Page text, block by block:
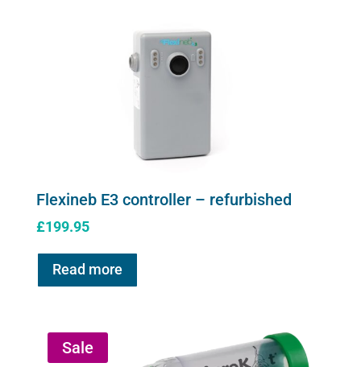
Flexineb E3 controller – refurbished
£199.95
Read more
Sale